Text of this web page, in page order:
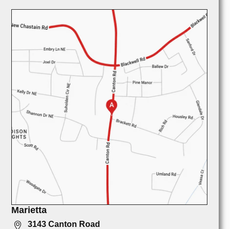
Marietta
3143 Canton Road